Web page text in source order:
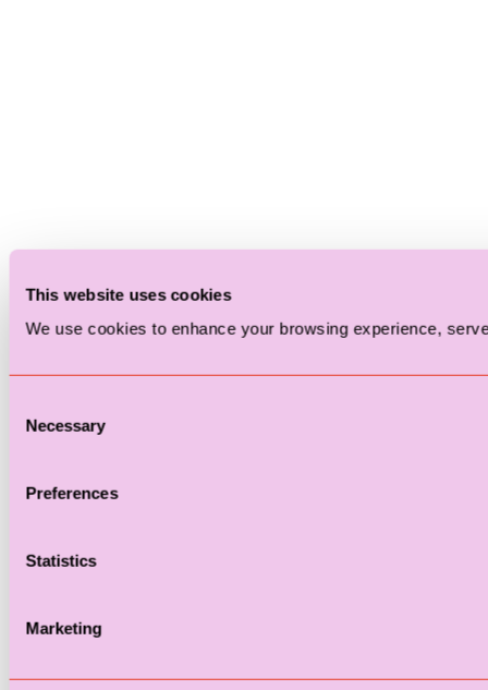
This website uses cookies
We use cookies to enhance your browsing experience,
Selection
Necessary
Preferences
Statistics
Marketing